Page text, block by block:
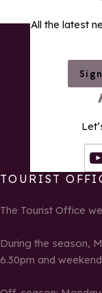
All the latest
TOURIST
The Tourist Office
During the season,
6.30pm and